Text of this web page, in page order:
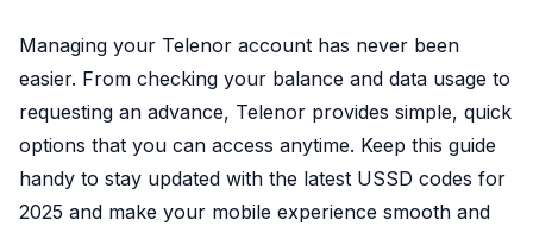
Managing your Telenor account has never been
easier. From checking your balance and data usage to
requesting an advance, Telenor provides simple, quick
options that you can access anytime. Keep this guide
handy to stay updated with the latest USSD codes for
2025 and make your mobile experience smooth and